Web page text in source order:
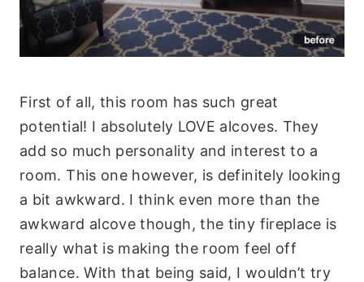
First of all, this room has such great
potential! I absolutely LOVE alcoves. They
add so much personality and interest to a
room. This one however, is definitely looking
a bit awkward. I think even more than the
awkward alcove though, the tiny fireplace is
really what is making the room feel off
balance. With that being said, I wouldn’t try